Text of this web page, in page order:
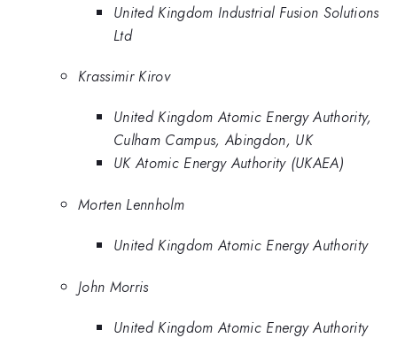
United Kingdom Industrial Fusion Solutions
Ltd
Krassimir Kirov
United Kingdom Atomic Energy Authority,
Culham Campus, Abingdon, UK
UK Atomic Energy Authority (UKAEA)
Morten Lennholm
United Kingdom Atomic Energy Authority
John Morris
United Kingdom Atomic Energy Authority